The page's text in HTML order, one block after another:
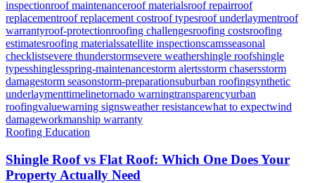
inspectionroof maintenanceroof materialsroof repairroof
replacementroof replacement costroof typesroof underlaymentroof
warrantyroof-protectionroofing challengesroofing costsroofing
estimatesroofing materialssatellite inspectionscamsseasonal
checklistsevere thunderstormsevere weathershingle roofshingle
typesshinglesspring-maintenancestorm alertsstorm chasersstorm
damagestorm seasonstorm-preparationsuburban roofingsynthetic
underlaymenttimelinetornado warningtransparencyurban
roofingvaluewarning signsweather resistancewhat to expectwind
damageworkmanship warranty
Roofing Education
Shingle Roof vs Flat Roof: Which One Does Your
Property Actually Need